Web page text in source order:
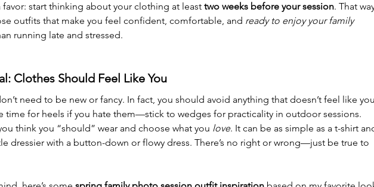
favor: start thinking about your clothing at least two weeks before your session. That
outfits that make you feel confident, comfortable, and ready to enjoy your family
running late and stressed.
Clothes Should Feel Like You
need to be new or fancy. In fact, you should avoid anything that doesn’t feel like
time for heels if you hate them—stick to wedges for practicality in outdoor sessions.
think you “should” wear and choose what you love. It can be as simple as a t-shirt
dressier with a button-down or flowy dress. There’s no right or wrong—just be true to